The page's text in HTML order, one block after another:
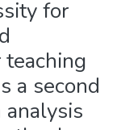
for
a second
analysis